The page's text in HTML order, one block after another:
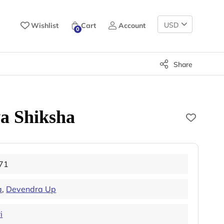
Wishlist 0 Cart Account
Change
Currency
Share
Shiksha
, Devendra Up